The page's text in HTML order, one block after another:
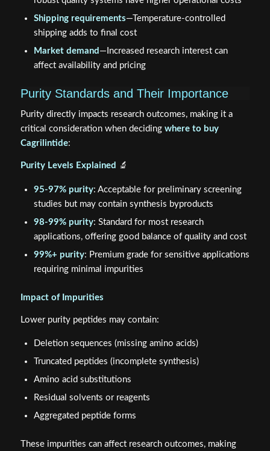
Shipping requirements—Temperature-controlled
shipping adds to final cost
Market demand —Increased research interest can
affect availability and pricing
Purity Standards and Their Importance
Purity directly impacts research outcomes, making it a
critical consideration when deciding where to buy
Cagrilintide:
Purity Levels Explained 🔬
95-97% purity: Acceptable for preliminary screening
studies but may contain synthesis byproducts
98-99% purity: Standard for most research
applications, offering good balance of quality and cost
99%+ purity: Premium grade for sensitive applications
requiring minimal impurities
Impact of Impurities
Lower purity peptides may contain:
Deletion sequences (missing amino acids)
Truncated peptides (incomplete synthesis)
Amino acid substitutions
Residual solvents or reagents
Aggregated peptide forms
These impurities can affect research outcomes, making